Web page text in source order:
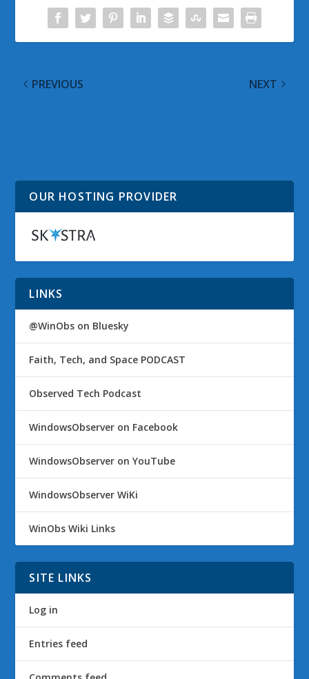
PREVIOUS NEXT
OUR HOSTING PROVIDER
LINKS
@WinObs on Bluesky
Faith, Tech, and Space PODCAST
Observed Tech Podcast
WindowsObserver on Facebook
WindowsObserver on YouTube
WindowsObserver WiKi
WinObs Wiki Links
SITE LINKS
Log in
Entries feed